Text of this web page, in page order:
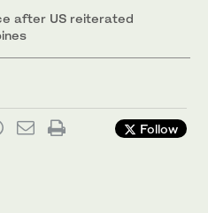
after US reiterated
Follow